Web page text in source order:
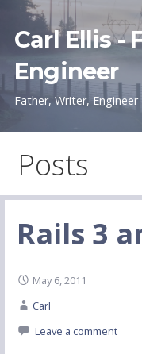
content
Carl Ellis -
Engineer
Father, Writer, Engineer
Posts
Rails 3
May 6, 2011
Carl
Leave a comment